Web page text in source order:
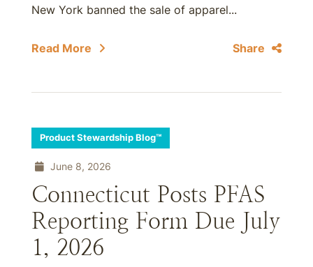
New York banned the sale of apparel...
Read More Share
Product Stewardship Blog™
June 8, 2026
Connecticut Posts PFAS
Reporting Form Due July
1, 2026